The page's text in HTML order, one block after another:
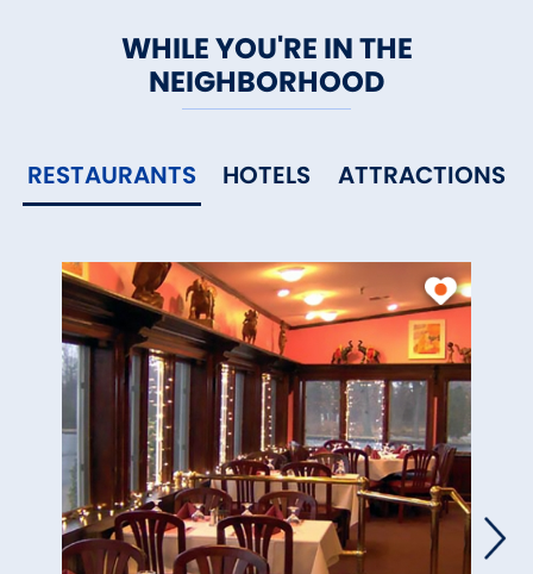
WHILE YOU'RE IN THE
NEIGHBORHOOD
RESTAURANTS HOTELS ATTRACTIONS